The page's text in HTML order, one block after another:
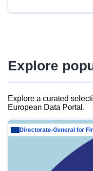
advanced metadata
Explore
Explore a curated
European Data Portal.